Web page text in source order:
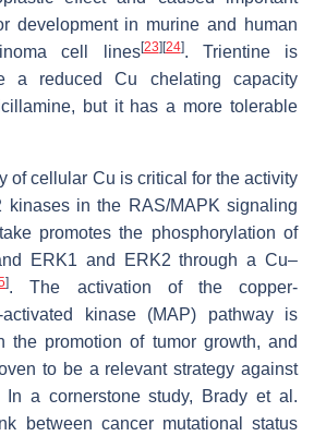
development in murine and human
cell lines[23] [24]. Trientine is
a reduced Cu chelating capacity
but it has a more tolerable
of cellular Cu is critical for the activity
kinases in the RAS/MAPK signaling
promotes the phosphorylation of
ERK1 and ERK2 through a Cu–
]. The activation of the copper-
activated kinase (MAP) pathway is
the promotion of tumor growth, and
to be a relevant strategy against
In a cornerstone study, Brady et al.
between cancer mutational status